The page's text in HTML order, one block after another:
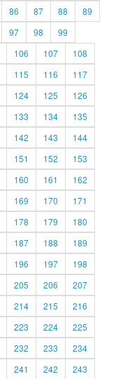
86 87 88
89
97 98
99
106 107
108
115 116
117
124 125
126
133 134
135
142 143
144
151 152
153
160 161
162
169 170
171
178 179
180
187 188
189
196 197
198
205 206
207
214 215
216
223 224
225
232 233
234
241 242
243